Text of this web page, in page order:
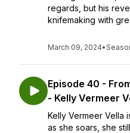
regards, but his
knifemaking with
March 09, 2024•
Episode 40 -
- Kelly Vermeer
Kelly Vermeer Vella
as she soars, she